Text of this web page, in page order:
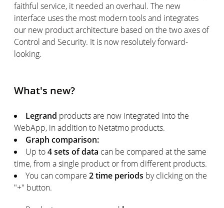
faithful service, it needed an overhaul. The new
interface uses the most modern tools and integrates
our new product architecture based on the two axes of
Control and Security. It is now resolutely forward-
looking.
What's new?
Legrand products are now integrated into the
WebApp, in addition to Netatmo products.
Graph comparison:
Up to4 sets of data can be compared at the same
time, from a single product or from different products.
You can compare 2 time periods by clicking on the
"+" button.